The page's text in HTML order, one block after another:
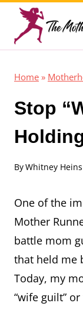
Skip
content
Home »
Stop
ByWhitney Heins
One of the
Mother
battle mom
that held me
Today, my
“wife guilt”